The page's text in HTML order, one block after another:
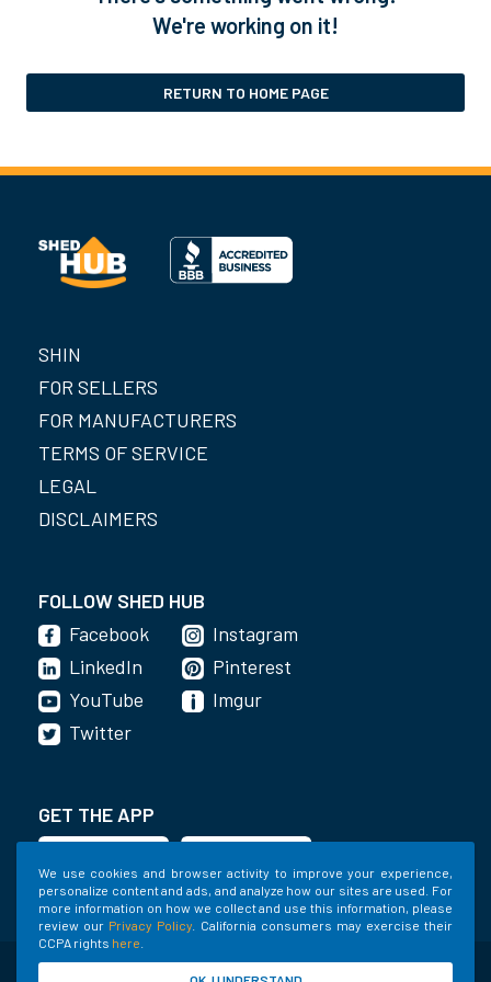
We use cookies and browser activity to improve your experience,
personalize content and ads, and analyze how our sites are used. For
more information on how we collect and use this information, please
review our Privacy Policy . California consumers may exercise their
CCPA rights here
We're working on it!
RETURN TO HOME PAGE
SHIN
FOR SELLERS
FOR MANUFACTURERS
TERMS OF SERVICE
LEGAL
DISCLAIMERS
FOLLOW SHED HUB
Facebook
LinkedIn
YouTube
Instagram
Pinterest
Imgur
Twitter
GET THE APP
©2020-2022 Shed Holdings, LLC. All Rights